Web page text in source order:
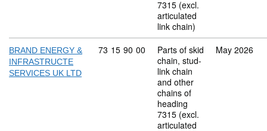
7315 (excl.
articulated
link chain)
BRAND ENERGY &
INFRASTRUCTE
SERVICES UK LTD
Commodity code: 73 15 90 00
73 15 90 00
Parts of skid
chain, stud-
link chain
and other
chains of
heading
7315 (excl.
articulated
May 2026